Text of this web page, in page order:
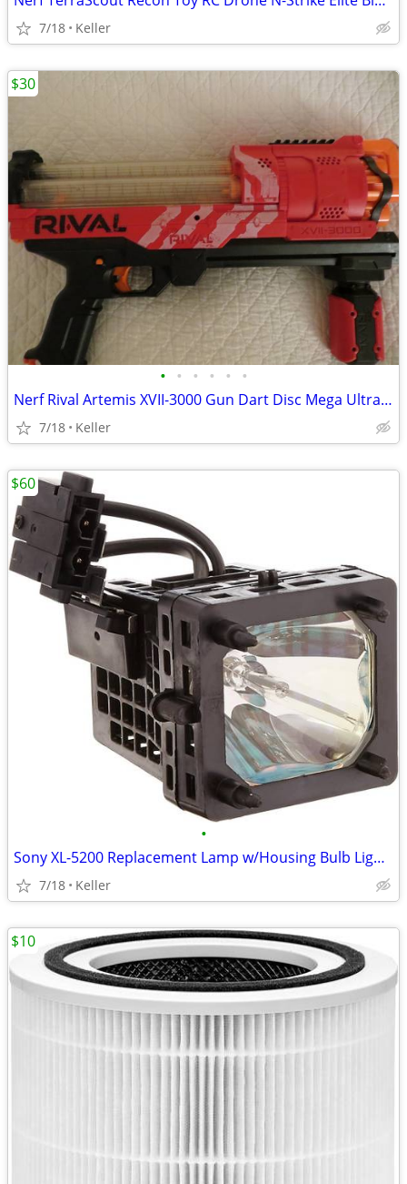
7/18 Keller
• • • • • •
Nerf Rival Artemis XVII-3000 Gun Dart Disc Mega Ultra Zombie N-Stike
7/18 Keller
$30
•
Sony XL-5200 Replacement Lamp w/Housing Bulb Light Projection Rear TV
7/18 Keller
$60
$10